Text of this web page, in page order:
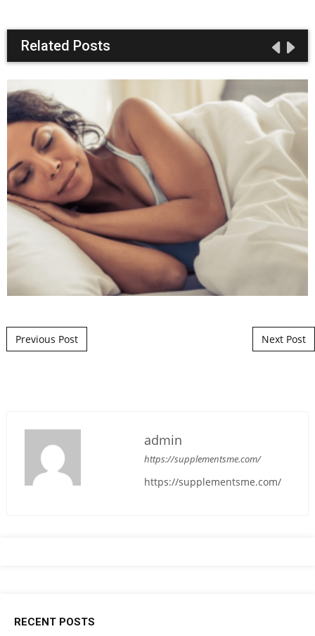
Related Posts
Post navigation
Previous Post Next Post
admin
https://supplementsme.com/
https://supplementsme.com/
RECENT POSTS